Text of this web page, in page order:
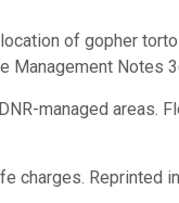
of gopher
Management Notes
managed areas.
charges.